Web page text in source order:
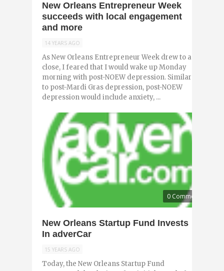
New Orleans Entrepreneur Week
succeeds with local engagement
and more
14 YEARS AGO
As New Orleans Entrepreneur Week drew to a
close, I feared that I would wake up Monday
morning with post-NOEW depression. Similar
to post-Mardi Gras depression, post-NOEW
depression would include anxiety, ...
0 Comments
New Orleans Startup Fund Invests
In adverCar
15 YEARS AGO
Today, the New Orleans Startup Fund